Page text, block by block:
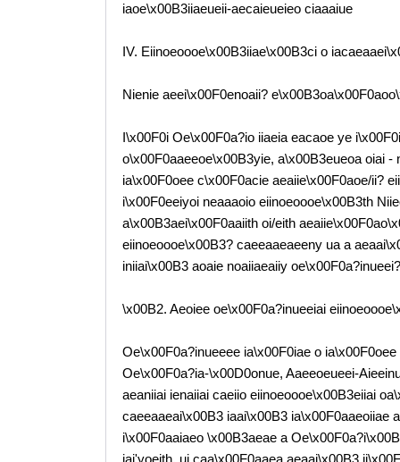
iaoe\x00B3iiaeueii-aecaieueieo ciaaaiue
IV. Eiinoeoooe\x00B3iiae\x00B3ci o
Nienie aeei\x00F0enoaii?
I\x00F0i Oe\x00F0a?io iiaeia eacaoe ye
o\x00F0aaeeoe\x00B3yie, a\x00B3eueoa oiai
ia\x00F0oee c\x00F0acie aeaiie\x00F0aoe/ii?
i\x00F0eeiyoi neaaaoio eiinoeoooe\x00B3th
a\x00B3aei\x00F0aaiith oi/eith
eiinoeoooe\x00B3? caeeaaeaeeny ua a
iniiai\x00B3 aoaie noaiiaeaiiy
\x00B2. Aeoiee oe\x00F0a?inueeiai
Oe\x00F0a?inueeee ia\x00F0iae o
Oe\x00F0a?ia-\x00D0onue, Aaeeoeueei-
aeaniiai ienaiiai caeiio eiinoeoooe\x00B3eiiai
caeeaaeai\x00B3 iaai\x00B3 ia\x00F0aaeoiiae
i\x00F0aaiaeo \x00B3aeae a
iai'yoeith, ui caa\x00F0aaea aeaai\x00B3